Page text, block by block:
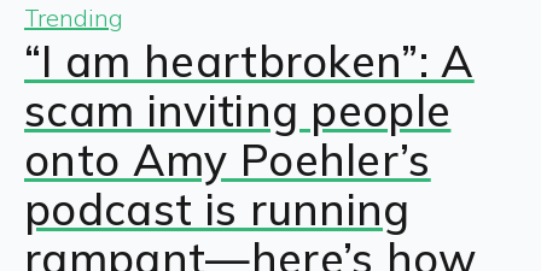
Trending
“I am heartbroken”: A
scam inviting people
onto Amy Poehler’s
podcast is running
rampant—here’s how